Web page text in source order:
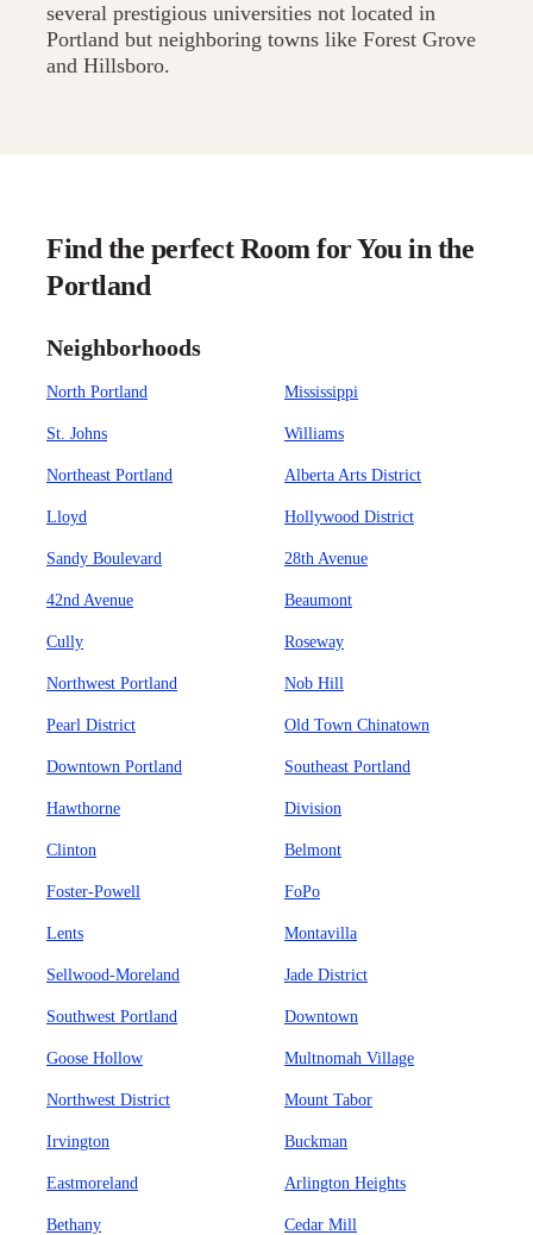
several prestigious universities not located in
Portland but neighboring towns like Forest Grove
and Hillsboro.
Find the perfect Room for You in the
Portland
Neighborhoods
North Portland Mississippi
St. Johns Williams
Northeast Portland Alberta Arts District
Lloyd Hollywood District
Sandy Boulevard 28th Avenue
42nd Avenue Beaumont
Cully Roseway
Northwest Portland Nob Hill
Pearl District Old Town Chinatown
Downtown Portland Southeast Portland
Hawthorne Division
Clinton Belmont
Foster-Powell FoPo
Lents Montavilla
Sellwood-Moreland Jade District
Southwest Portland Downtown
Goose Hollow Multnomah Village
Northwest District Mount Tabor
Irvington Buckman
Eastmoreland Arlington Heights
Bethany Cedar Mill